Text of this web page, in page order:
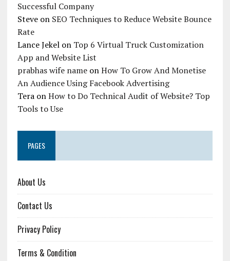
Successful Company
Steveon SEO Techniques to Reduce Website Bounce
Rate
Lance Jekelon Top 6 Virtual Truck Customization
App and Website List
prabhas wife nameonHow To Grow And Monetise
An Audience Using Facebook Advertising
TeraonHow to Do Technical Audit of Website? Top
Tools to Use
PAGES
About Us
Contact Us
Privacy Policy
Terms & Condition